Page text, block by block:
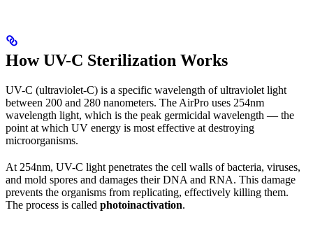
How UV-C Sterilization Works
UV-C (ultraviolet-C) is a specific wavelength of ultraviolet light
between 200 and 280 nanometers. The AirPro uses 254nm
wavelength light, which is the peak germicidal wavelength — the
point at which UV energy is most effective at destroying
microorganisms.
At 254nm, UV-C light penetrates the cell walls of bacteria, viruses,
and mold spores and damages their DNA and RNA. This damage
prevents the organisms from replicating, effectively killing them.
The process is called photoinactivation.